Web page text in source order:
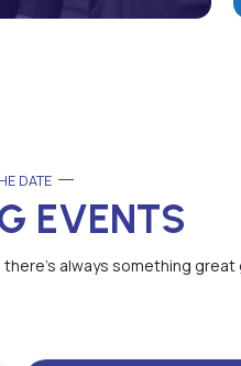
DATE
EVENTS
always something great